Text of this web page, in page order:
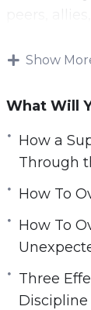
network is
Finding
hard
you
With this
can easily
to bounce
Show
What Will
How a
Through
How To
How To
Three
Discipline